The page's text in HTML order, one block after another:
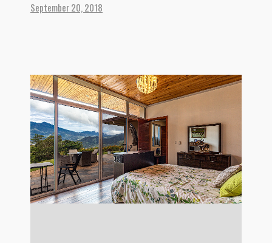
September 20, 2018
HOME
ABOUT US
ACCOMMODATION